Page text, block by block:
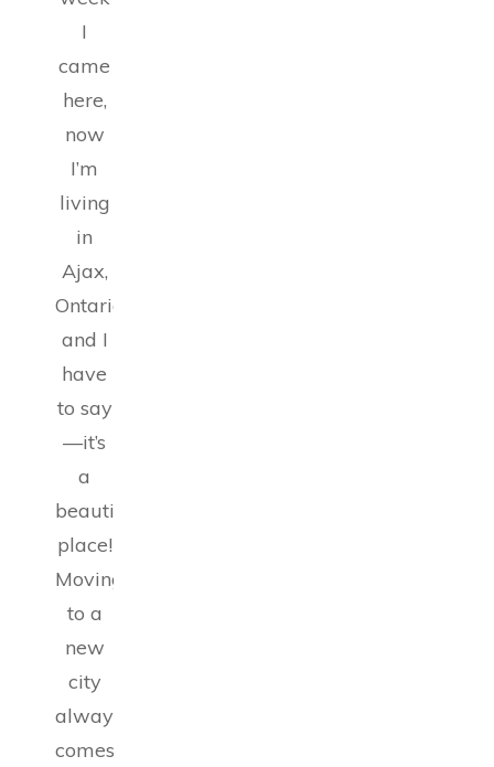
I
came
here,
now
I’m
living
in
Ajax,
Ontario,
and I
have
to say
—it’s
a
beautiful
place!
Moving
to a
new
city
always
comes